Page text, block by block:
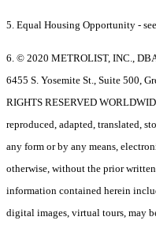
5. Equal Housing Opportunity -
6. © 2020 METROLIST, INC.,
6455 S. Yosemite St., Suite 500,
RIGHTS RESERVED
reproduced, adapted, translated,
any form or by any means,
otherwise, without the prior
information contained herein
digital images, virtual tours, may